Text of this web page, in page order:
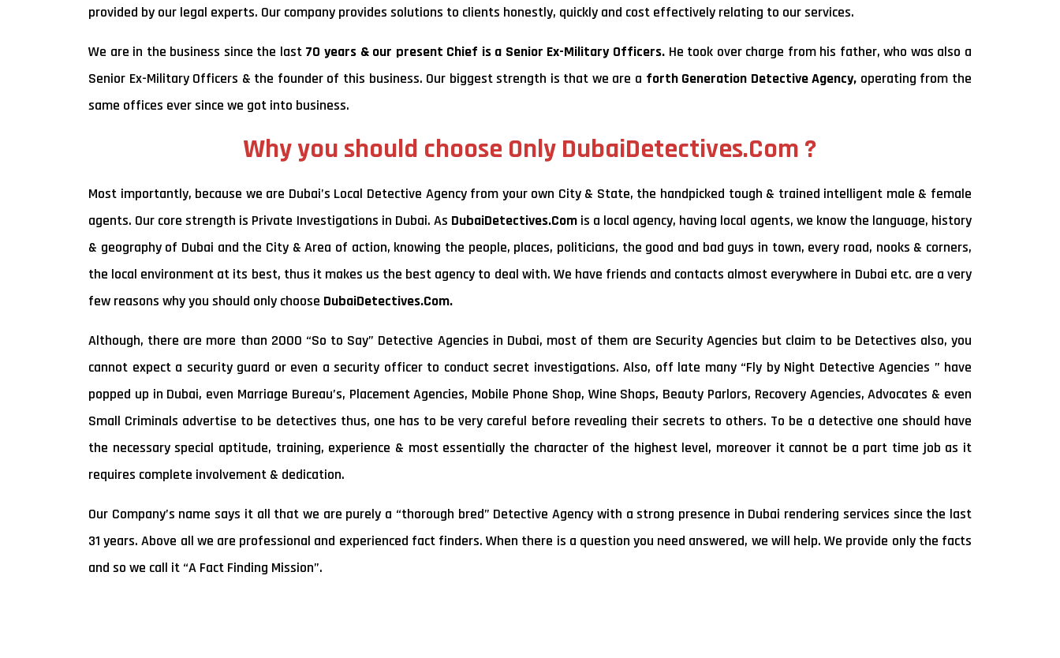
provided by our legal experts. Our company provides solutions to clients honestly, quickly and cost effectively relating to our services.
We are in the business since the last 70 years & our present Chief is a Senior Ex-Military Officers.He took over charge from his father, who was also a
Senior Ex-Military Officers & the founder of this business. Our biggest strength is that we are a forth Generation Detective Agency, operating from the
same offices ever since we got into business.
Why you should choose Only DubaiDetectives.Com ?
Most importantly, because we are Dubai’s Local Detective Agency from your own City & State, the handpicked tough & trained intelligent male & female
agents. Our core strength is Private Investigations in Dubai. As DubaiDetectives.Comis a local agency, having local agents, we know the language, history
& geography of Dubai and the City & Area of action, knowing the people, places, politicians, the good and bad guys in town, every road, nooks & corners,
the local environment at its best, thus it makes us the best agency to deal with. We have friends and contacts almost everywhere in Dubai etc. are a very
few reasons why you should only choose DubaiDetectives.Com.
Although, there are more than 2000 “So to Say” Detective Agencies in Dubai, most of them are Security Agencies but claim to be Detectives also, you
cannot expect a security guard or even a security officer to conduct secret investigations. Also, off late many “Fly by Night Detective Agencies ” have
popped up in Dubai, even Marriage Bureau’s, Placement Agencies, Mobile Phone Shop, Wine Shops, Beauty Parlors, Recovery Agencies, Advocates & even
Small Criminals advertise to be detectives thus, one has to be very careful before revealing their secrets to others. To be a detective one should have
the necessary special aptitude, training, experience & most essentially the character of the highest level, moreover it cannot be a part time job as it
requires complete involvement & dedication.
Our Company’s name says it all that we are purely a “thorough bred” Detective Agency with a strong presence in Dubai rendering services since the last
31 years. Above all we are professional and experienced fact finders. When there is a question you need answered, we will help. We provide only the facts
and so we call it “A Fact Finding Mission”.